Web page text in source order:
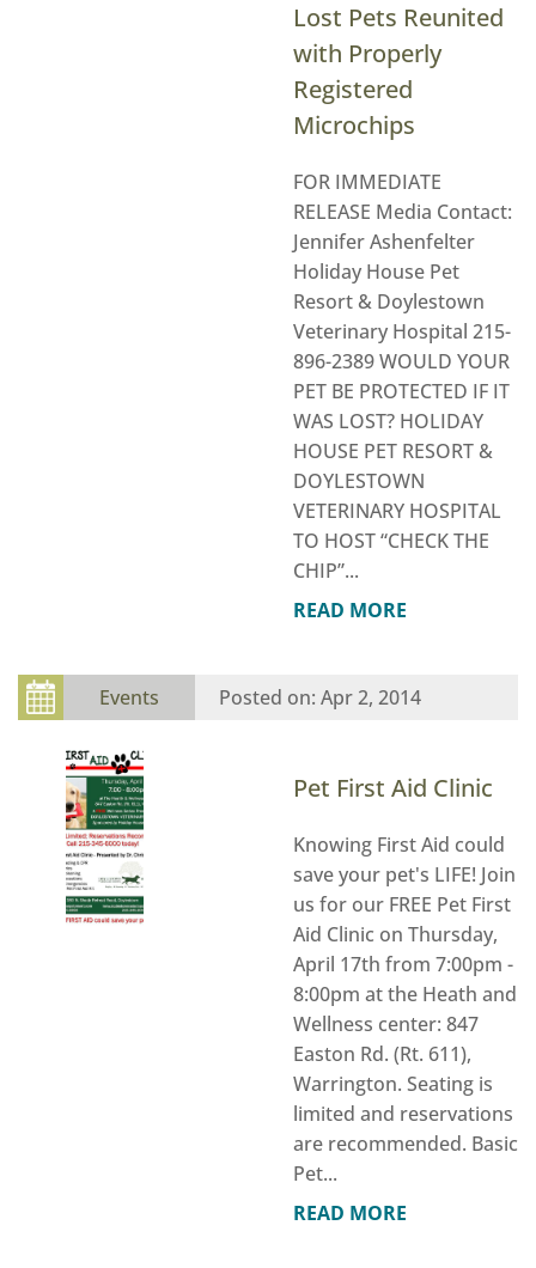
Lost Pets Reunited
with Properly
Registered
Microchips
FOR IMMEDIATE
RELEASE Media Contact:
Jennifer Ashenfelter
Holiday House Pet
Resort & Doylestown
Veterinary Hospital 215-
896-2389 WOULD YOUR
PET BE PROTECTED IF IT
WAS LOST? HOLIDAY
HOUSE PET RESORT &
DOYLESTOWN
VETERINARY HOSPITAL
TO HOST “CHECK THE
CHIP”...
READ MORE
Pet First Aid Clinic
Apr 2, 2014
Events
Knowing First Aid could
save your pet's LIFE! Join
us for our FREE Pet First
Aid Clinic on Thursday,
April 17th from 7:00pm -
8:00pm at the Heath and
Wellness center: 847
Easton Rd. (Rt. 611),
Warrington. Seating is
limited and reservations
are recommended. Basic
Pet...
READ MORE